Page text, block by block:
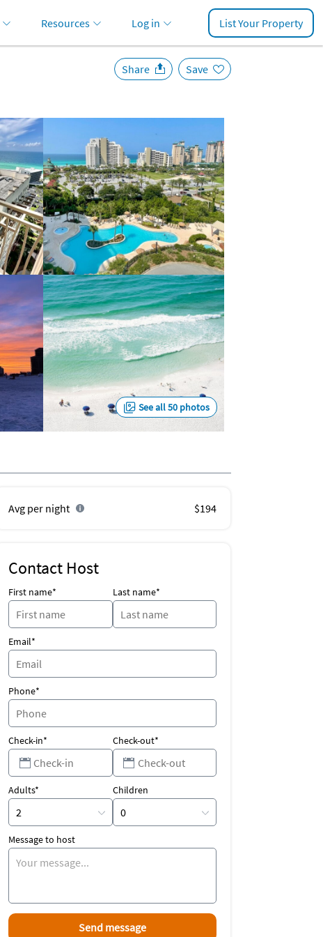
Resources Log in List Your Property
Share Save
See all 50 photos
Avg per night $194
Contact Host
First name* Last name*
Email*
Phone*
Check-in* Check-out*
Adults* Children
Message to host